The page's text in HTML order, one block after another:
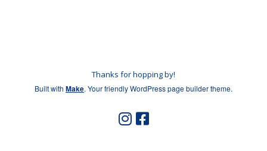
Thanks for hopping by!
Built with Make. Your friendly WordPress page builder theme.